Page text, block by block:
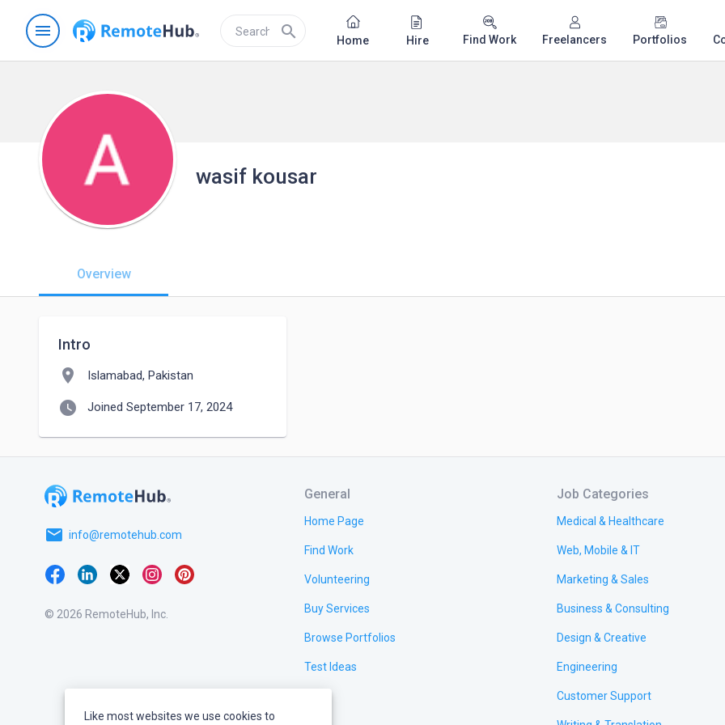
menu search Home Hire Find Work Freelancers Portfolios
wasif kousar
Overview
Intro
location_on Islamabad, Pakistan
watch_later Joined September 17, 2024
email info@remotehub.com
© 2026 RemoteHub, Inc.
General
Home Page
Find Work
Volunteering
Buy Services
Browse Portfolios
Test Ideas
Job Categories
Medical & Healthcare
Web, Mobile & IT
Marketing & Sales
Business & Consulting
Design & Creative
Engineering
Customer Support
Like most websites we use cookies to